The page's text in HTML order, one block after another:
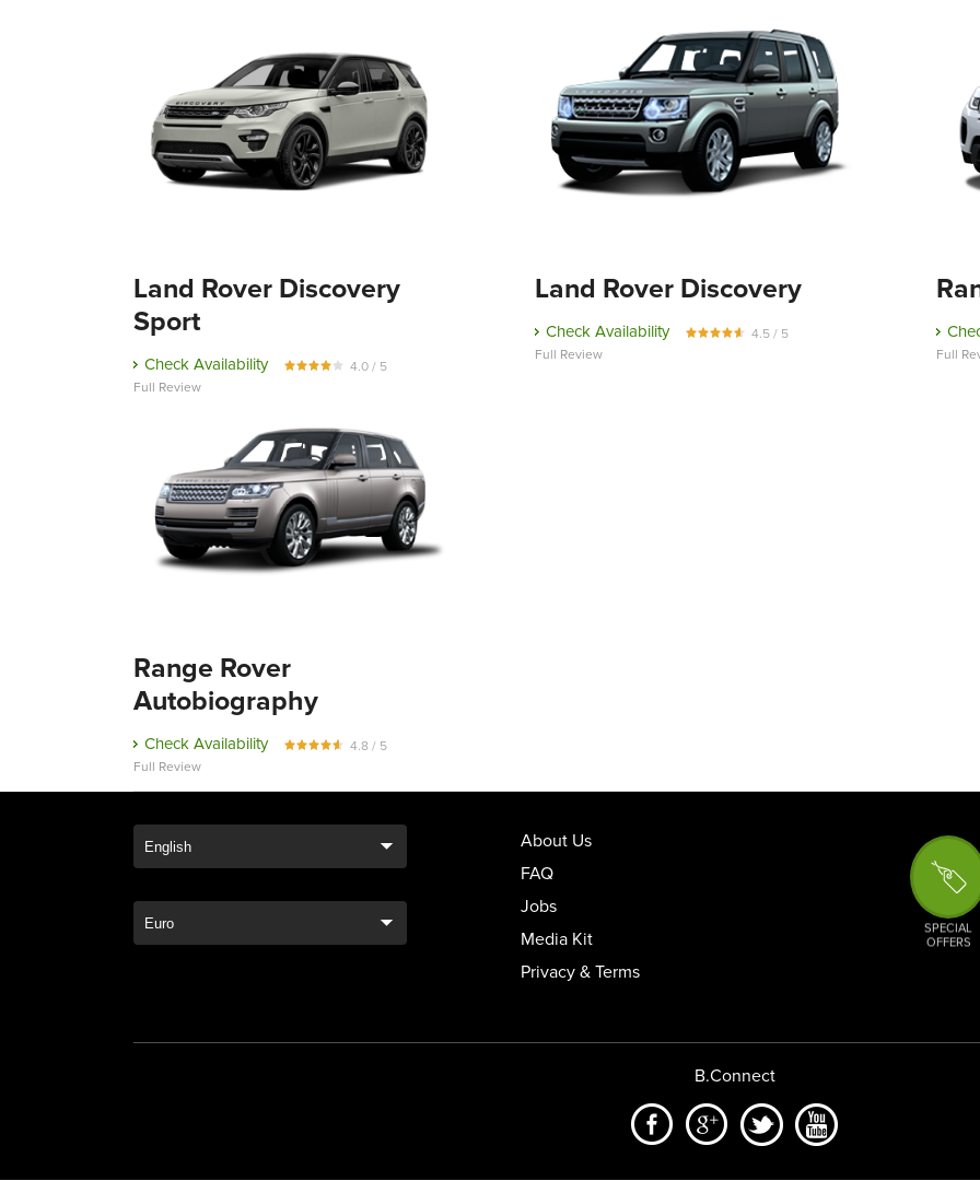
Land Rover Discovery
Sport
Check Availability
4.0 / 5
Full Review
Land Rover Discovery
Check Availability
4.5 / 5
Full Review
Full
Range Rover
Autobiography
Check Availability
4.8 / 5
Full Review
About Us
FAQ
Jobs
Media Kit
Privacy & Terms
B.Connect
SPECIAL
OFFERS